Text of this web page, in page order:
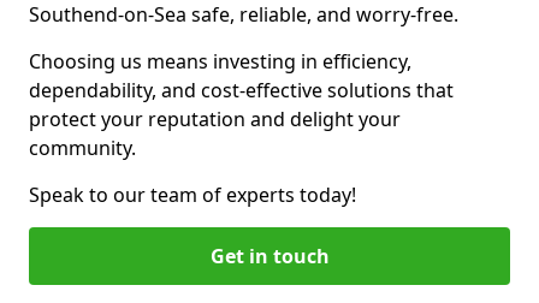
Southend-on-Sea safe, reliable, and worry-free.
Choosing us means investing in efficiency,
dependability, and cost-effective solutions that
protect your reputation and delight your
community.
Speak to our team of experts today!
Get in touch